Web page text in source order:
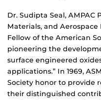
Dr. Sudipta Seal, AMPAC
Materials, and
Fellow of the American
pioneering the
surface engineered
applications.” In 1969,
Society honor to provide
their distinguished